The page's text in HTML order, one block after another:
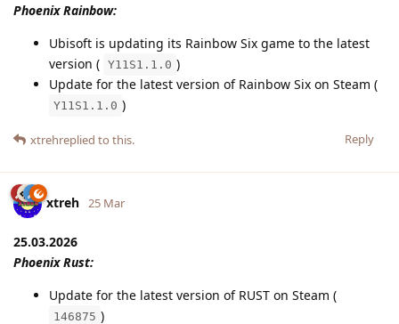
Phoenix Rainbow:
Ubisoft is updating its Rainbow Six game to the latest
version ( Y11S1.1.0 )
Update for the latest version of Rainbow Six on Steam (
Y11S1.1.0 )
Reply
xtrehreplied to this.
xtreh 25 Mar
25.03.2026
Phoenix Rust:
Update for the latest version of RUST on Steam (
146875 )